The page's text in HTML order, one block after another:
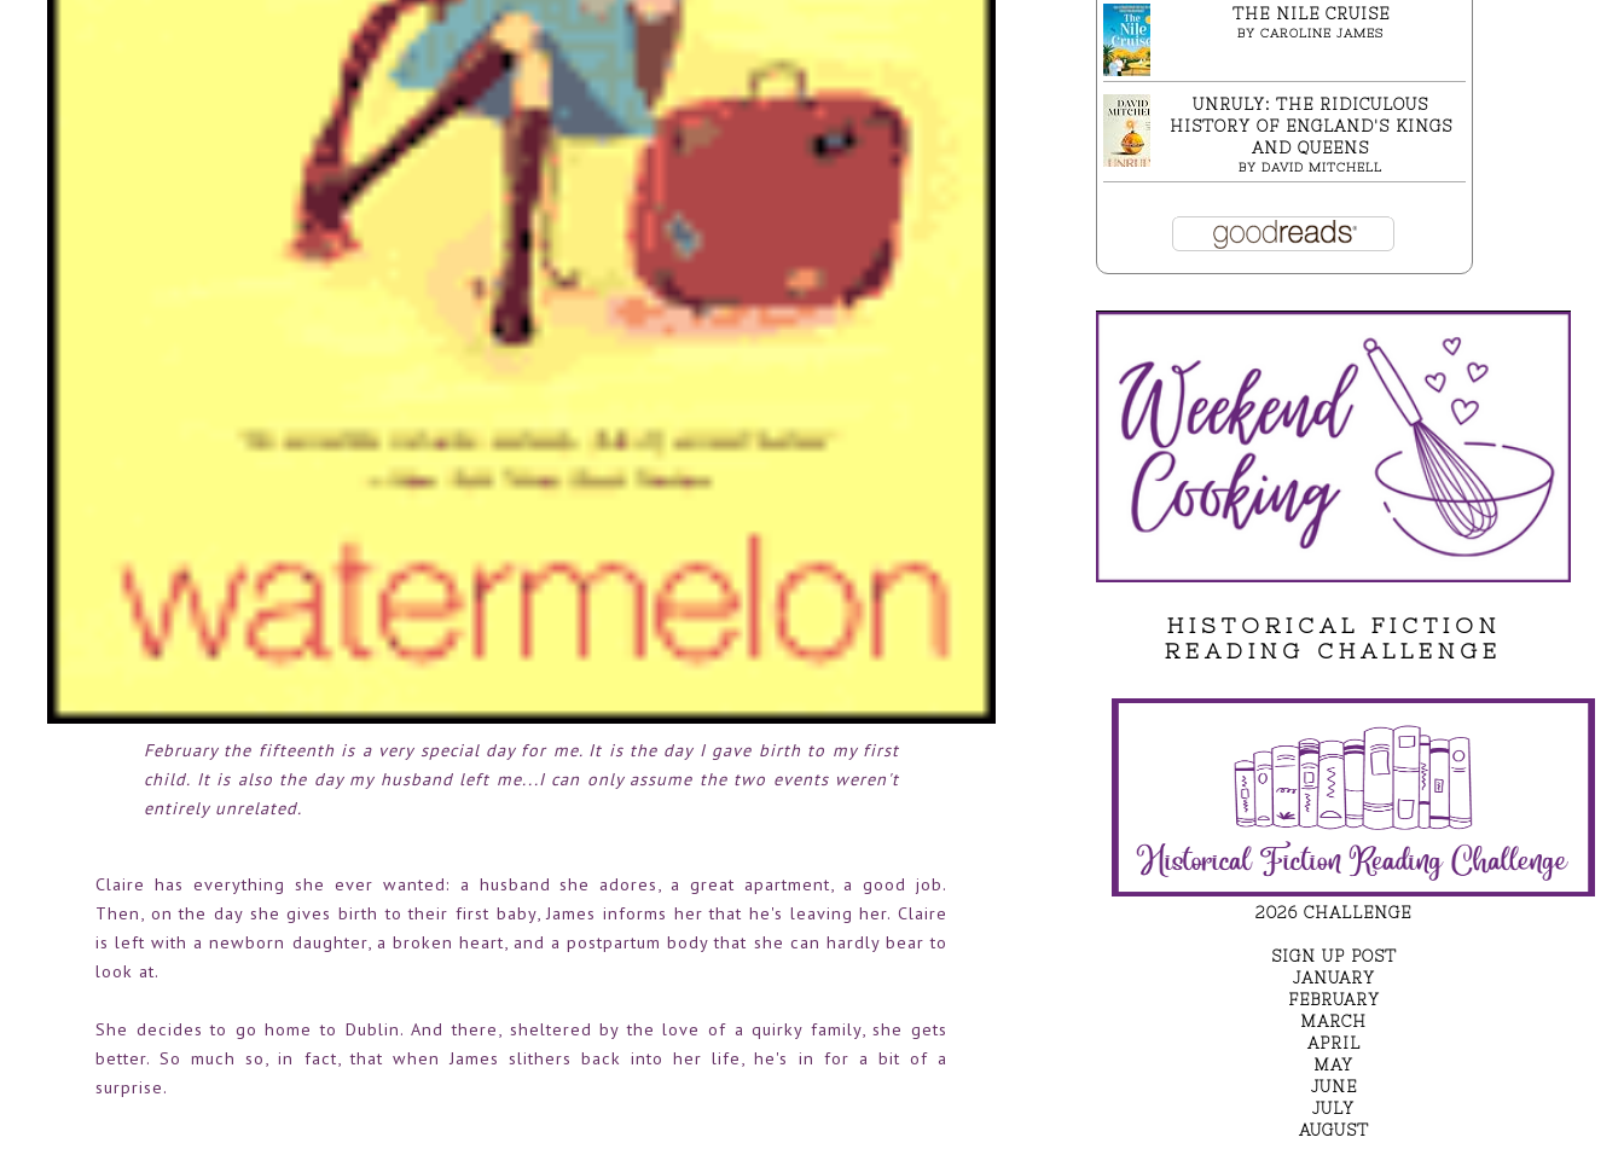
February the fifteenth is a very special day for me. It is the day I gave birth to my first
child. It is also the day my husband left me...I can only assume the two events weren't
entirely unrelated.
Claire has everything she ever wanted: a husband she adores, a great apartment, a good job.
Then, on the day she gives birth to their first baby, James informs her that he's leaving her. Claire
is left with a newborn daughter, a broken heart, and a postpartum body that she can hardly bear to
look at.
She decides to go home to Dublin. And there, sheltered by the love of a quirky family, she gets
better. So much so, in fact, that when James slithers back into her life, he's in for a bit of a
surprise.
THE NILE CRUISE
BY CAROLINE JAMES
UNRULY: THE RIDICULOUS
HISTORY OF ENGLAND'S KINGS
AND QUEENS
BY DAVID MITCHELL
HISTORICAL FICTION
READING CHALLENGE
2026 CHALLENGE
SIGN UP POST
JANUARY
FEBRUARY
MARCH
APRIL
MAY
JUNE
JULY
AUGUST